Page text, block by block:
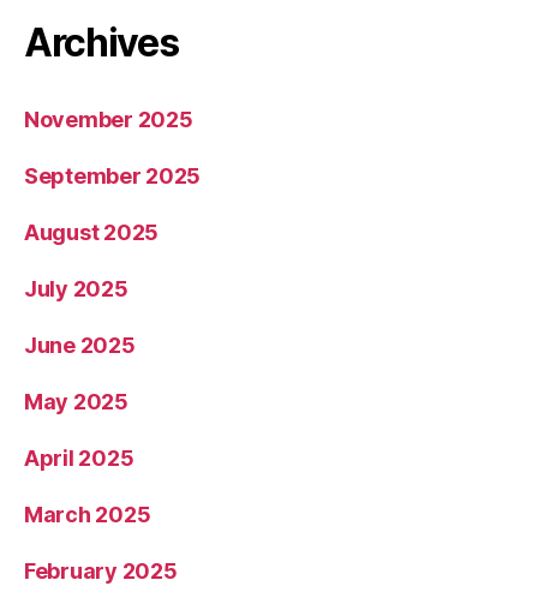
Archives
November 2025
September 2025
August 2025
July 2025
June 2025
May 2025
April 2025
March 2025
February 2025